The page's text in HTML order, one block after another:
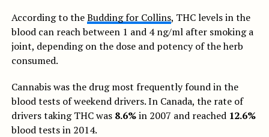
According to theBudding for Collins, THC levels in the
blood can reach between 1 and 4 ng/ml after smoking a
joint, depending on the dose and potency of the herb
consumed.
Cannabis was the drug most frequently found in the
blood tests of weekend drivers. In Canada, the rate of
drivers taking THC was 8.6%in 2007 and reached 12.6%
blood tests in 2014.